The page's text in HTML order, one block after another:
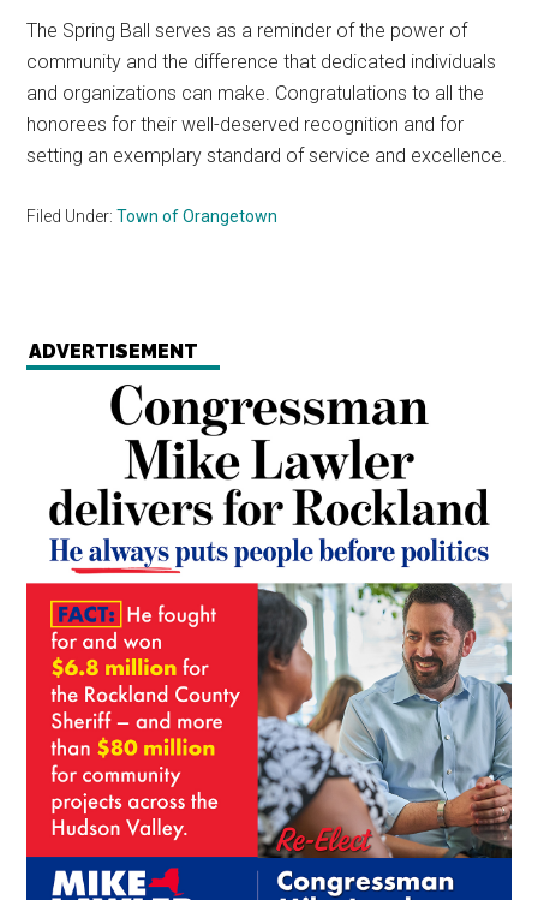
The Spring Ball serves as a reminder of the power of
community and the difference that dedicated individuals
and organizations can make. Congratulations to all the
honorees for their well-deserved recognition and for
setting an exemplary standard of service and excellence.
Filed Under:Town of Orangetown
ADVERTISEMENT